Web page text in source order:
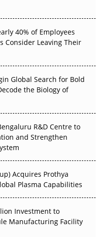
Evidence Earn
APAC's Clinical Trials
Without
40% of Employees
Consider Leaving Their
Global Search for Bold
the Biology of
R&D Centre to
and Strengthen
Acquires Prothya
Plasma Capabilities
Investment to
Manufacturing Facility